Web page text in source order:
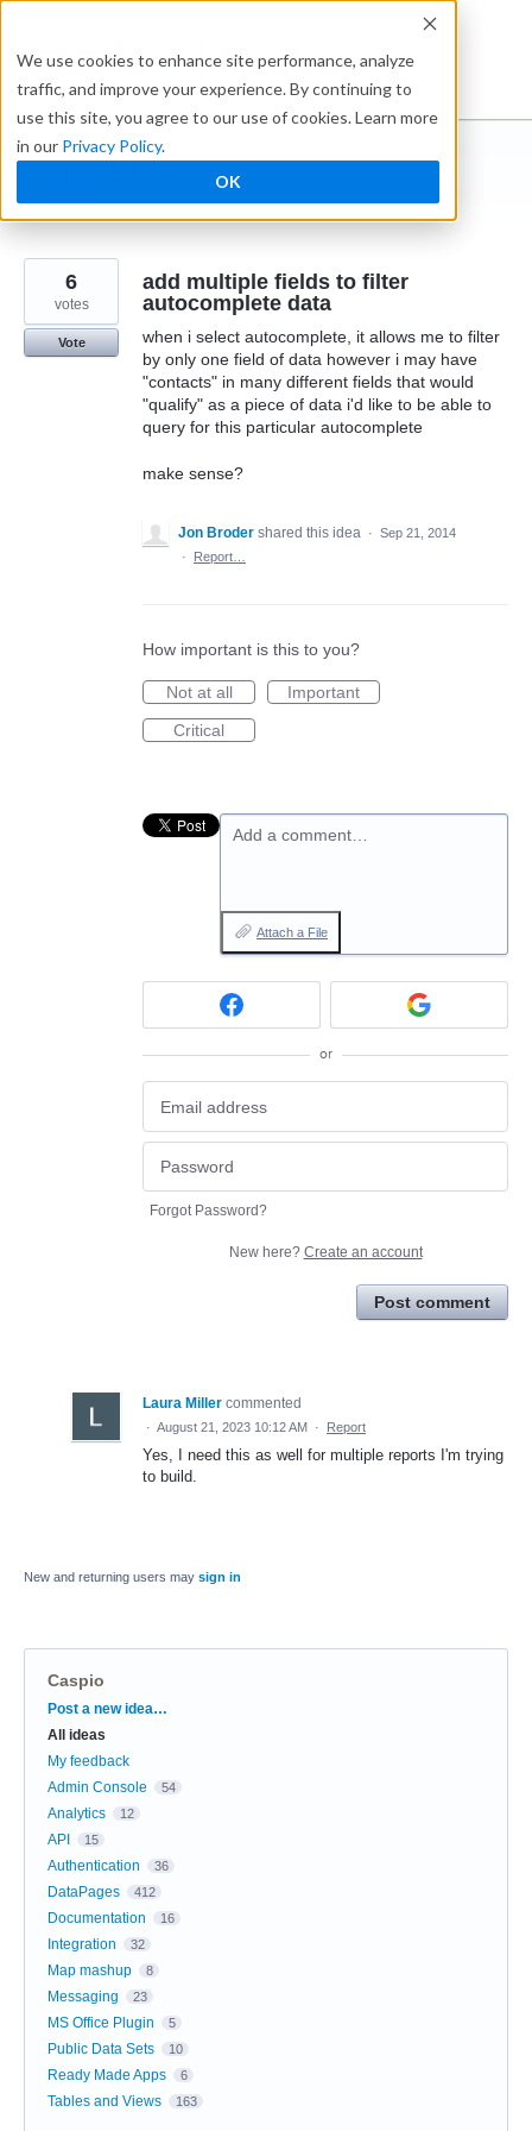
We use cookies to enhance site performance, analyze
traffic, and improve your experience. By continuing to
use this site, you agree to our use of cookies. Learn more
in our Privacy Policy.
OK
content
Ideabox
I suggest you ...
← Caspio
add multiple fields to filter
autocomplete data
when i select autocomplete, it allows me to filter
by only one field of data however i may have
"contacts" in many different fields that would
"qualify" as a piece of data i'd like to be able to
query for this particular autocomplete
make sense?
6
votes
Vote
Jon Broder shared this idea · Sep 21, 2014
·
Report…
How important is this to you?
Not at all
Important
Critical
Add a comment…
Attach a File
or
Forgot Password?
New here? Create an account
Post comment
Laura Miller commented
· August 21, 2023 10:12 AM · Report
Yes, I need this as well for multiple reports I'm trying
to build.
New and returning users may sign in
Caspio
Categories
Post a new idea…
All ideas
My feedback
Admin Console
54
Analytics 12
API 15
Authentication 36
DataPages 412
Documentation 16
Integration 32
Map mashup 8
Messaging 23
MS Office Plugin 5
Public Data Sets 10
Ready Made Apps 6
Tables and Views 163